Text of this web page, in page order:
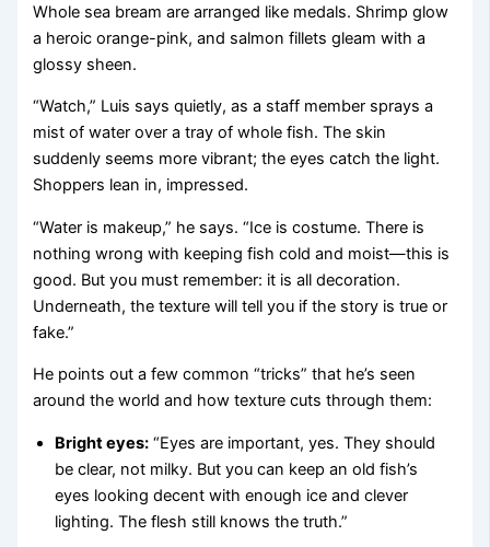
Whole sea bream are arranged like medals. Shrimp glow
a heroic orange-pink, and salmon fillets gleam with a
glossy sheen.
“Watch,” Luis says quietly, as a staff member sprays a
mist of water over a tray of whole fish. The skin
suddenly seems more vibrant; the eyes catch the light.
Shoppers lean in, impressed.
“Water is makeup,” he says. “Ice is costume. There is
nothing wrong with keeping fish cold and moist—this is
good. But you must remember: it is all decoration.
Underneath, the texture will tell you if the story is true or
fake.”
He points out a few common “tricks” that he’s seen
around the world and how texture cuts through them:
Bright eyes: “Eyes are important, yes. They should
be clear, not milky. But you can keep an old fish’s
eyes looking decent with enough ice and clever
lighting. The flesh still knows the truth.”